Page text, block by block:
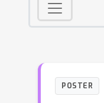
POSTER